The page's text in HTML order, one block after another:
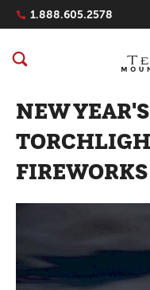
Navigation
1.888.605.2578
NEW
FIREWORKS